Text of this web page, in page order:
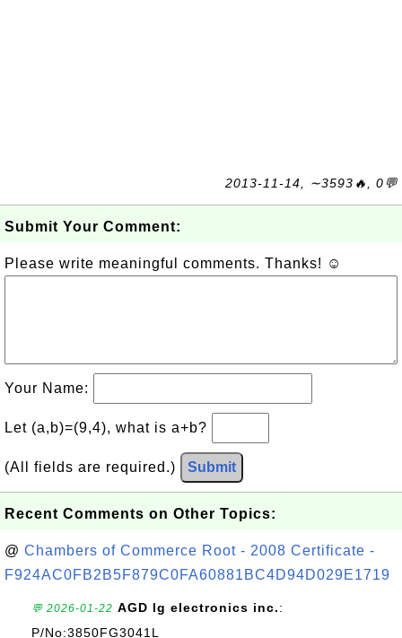
2013-11-14, ∼3593🔥, 0💬
Submit Your Comment:
Please write meaningful comments. Thanks! ☺
Your Name:
Let (a,b)=(9,4), what is a+b?
(All fields are required.) Submit
Recent Comments on Other Topics:
@ Chambers of Commerce Root - 2008 Certificate -
F924AC0FB2B5F879C0FA60881BC4D94D029E1719
💬 2026-01-22 AGD lg electronics inc.:
P/No:3850FG3041L